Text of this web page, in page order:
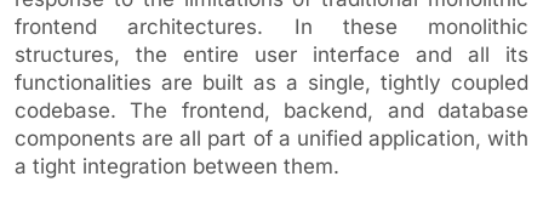
frontend architectures. In these monolithic
structures, the entire user interface and all its
functionalities are built as a single, tightly coupled
codebase. The frontend, backend, and database
components are all part of a unified application, with
a tight integration between them.